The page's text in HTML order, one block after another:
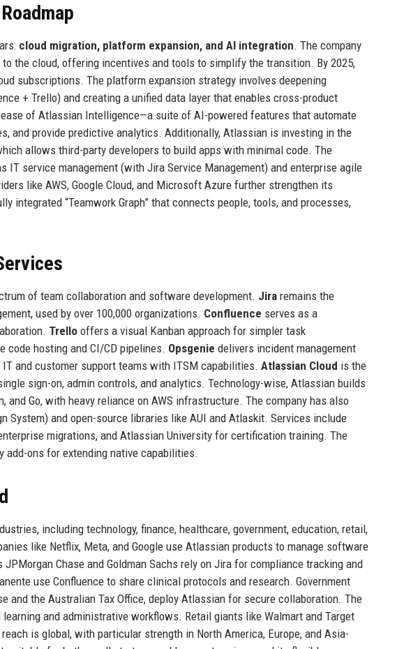
cloud migration, platform expansion, and AI integration. The company
the cloud, offering incentives and tools to simplify the transition. By 2025,
subscriptions. The platform expansion strategy involves deepening
+ Trello) and creating a unified data layer that enables cross-product
of Atlassian Intelligence—a suite of AI-powered features that automate
and provide predictive analytics. Additionally, Atlassian is investing in the
allows third-party developers to build apps with minimal code. The
IT service management (with Jira Service Management) and enterprise agile
like AWS, Google Cloud, and Microsoft Azure further strengthen its
integrated “Teamwork Graph” that connects people, tools, and processes,
of team collaboration and software development. Jira remains the
used by over 100,000 organizations. Confluence serves as a
Trello offers a visual Kanban approach for simpler task
code hosting and CI/CD pipelines. Opsgenie delivers incident management
and customer support teams with ITSM capabilities. Atlassian Cloud is the
sign-on, admin controls, and analytics. Technology-wise, Atlassian builds
Go, with heavy reliance on AWS infrastructure. The company has also
System) and open-source libraries like AUI and Atlaskit. Services include
migrations, and Atlassian University for certification training. The
ons for extending native capabilities.
including technology, finance, healthcare, government, education, retail,
like Netflix, Meta, and Google use Atlassian products to manage software
Chase and Goldman Sachs rely on Jira for compliance tracking and
use Confluence to share clinical protocols and research. Government
and the Australian Tax Office, deploy Atlassian for secure collaboration. The
and administrative workflows. Retail giants like Walmart and Target
is global, with particular strength in North America, Europe, and Asia-